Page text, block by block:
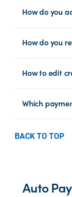
How do you
How do you
How to edit
Which
BACK TO TOP
Auto